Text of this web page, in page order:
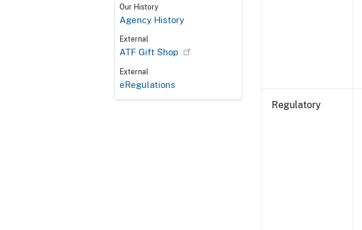
Our History
Agency History
External
ATF Gift Shop
External
eRegulations
Regulatory